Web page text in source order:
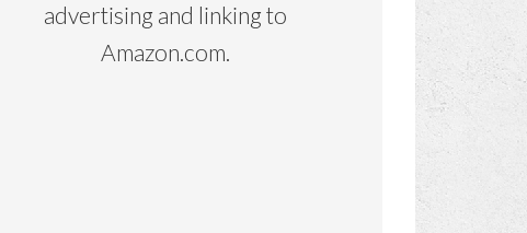
advertising and linking to
Amazon.com.